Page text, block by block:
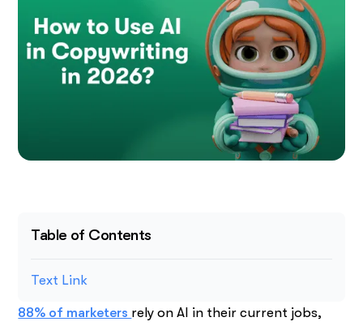
Table of Contents
Text Link
88% of marketers rely on AI in their current jobs,